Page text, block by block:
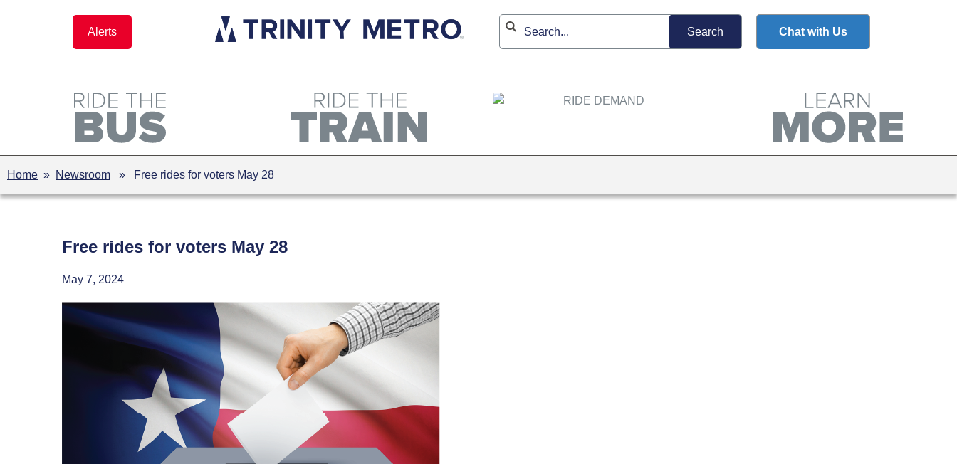
Alerts Chat with Us
Home » Newsroom » Free rides for voters May 28
Free rides for voters May 28
May 7, 2024